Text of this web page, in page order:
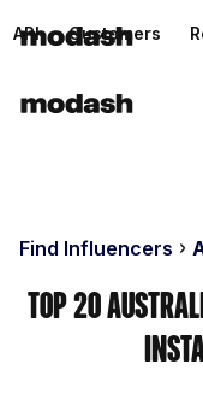
API Customers
Find Influencers
Top 20